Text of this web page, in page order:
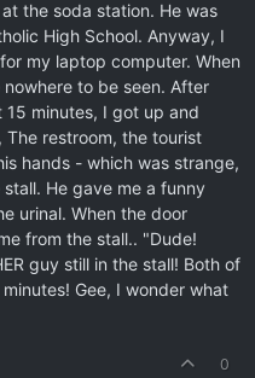
the soda station. He was
High School. Anyway, I
my laptop computer. When
to be seen. After
minutes, I got up and
restroom, the tourist
hands - which was strange,
He gave me a funny
urinal. When the door
from the stall.. "Dude!
guy still in the stall! Both of
Gee, I wonder what
0